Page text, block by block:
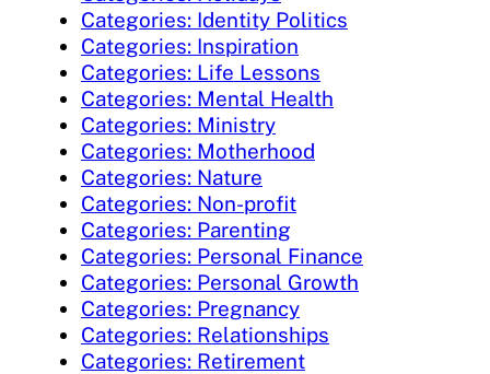
Categories: Identity Politics
Categories: Inspiration
Categories: Life Lessons
Categories: Mental Health
Categories: Ministry
Categories: Motherhood
Categories: Nature
Categories: Non-profit
Categories: Parenting
Categories: Personal Finance
Categories: Personal Growth
Categories: Pregnancy
Categories: Relationships
Categories: Retirement